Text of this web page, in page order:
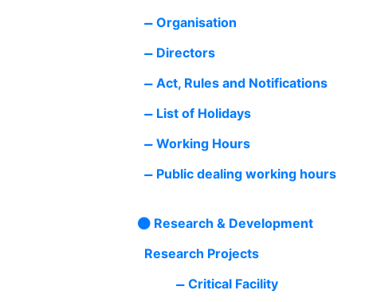
Organisation
Directors
Act, Rules and Notifications
List of Holidays
Working Hours
Public dealing working hours
Research & Development
Research Projects
Critical Facility